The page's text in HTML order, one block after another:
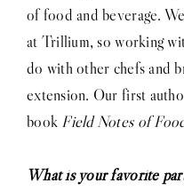
of food and beverage.
at Trillium, so working
do with other chefs and
extension. Our first
book Field Notes of
What is your favorite